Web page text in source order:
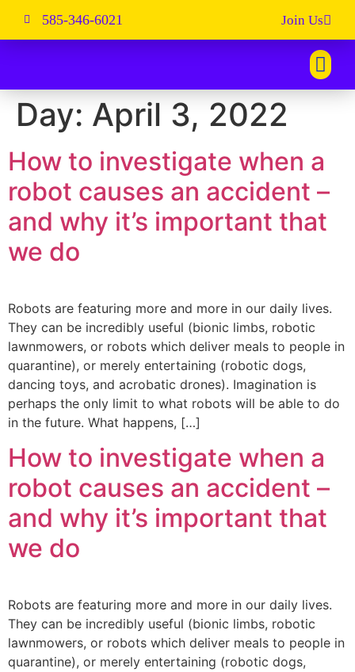
585-346-6021 Join Us
Day: April 3, 2022
How to investigate when a
robot causes an accident –
and why it’s important that
we do
Robots are featuring more and more in our daily lives.
They can be incredibly useful (bionic limbs, robotic
lawnmowers, or robots which deliver meals to people in
quarantine), or merely entertaining (robotic dogs,
dancing toys, and acrobatic drones). Imagination is
perhaps the only limit to what robots will be able to do
in the future. What happens, […]
How to investigate when a
robot causes an accident –
and why it’s important that
we do
Robots are featuring more and more in our daily lives.
They can be incredibly useful (bionic limbs, robotic
lawnmowers, or robots which deliver meals to people in
quarantine), or merely entertaining (robotic dogs,